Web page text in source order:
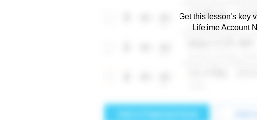
Get this lesson’s key
Lifetime Account